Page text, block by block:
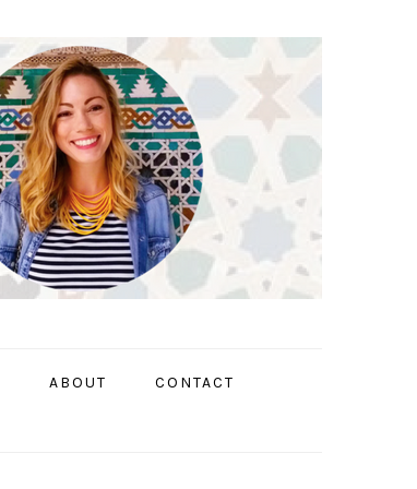
ABOUT CONTACT